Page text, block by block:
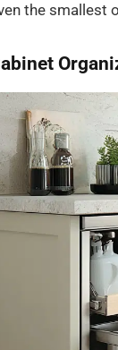
the smallest